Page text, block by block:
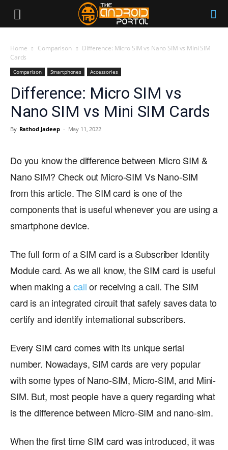
Home Comparison
Difference: Micro SIM vs Nano SIM vs Mini SIM
Cards
Comparison Smartphones Accessories
Difference: Micro SIM vs
Nano SIM vs Mini SIM Cards
By Rathod Jadeep - May 11, 2022
Do you know the difference between Micro SIM &
Nano SIM? Check out Micro-SIM Vs Nano-SIM
from this article. The SIM card is one of the
components that is useful whenever you are using a
smartphone device.
The full form of a SIM card is a Subscriber Identity
Module card. As we all know, the SIM card is useful
when making acallor receiving a call. The SIM
card is an integrated circuit that safely saves data to
certify and identify international subscribers.
Every SIM card comes with its unique serial
number. Nowadays, SIM cards are very popular
with some types of Nano-SIM, Micro-SIM, and Mini-
SIM. But, most people have a query regarding what
is the difference between Micro-SIM and nano-sim.
When the first time SIM card was introduced, it was